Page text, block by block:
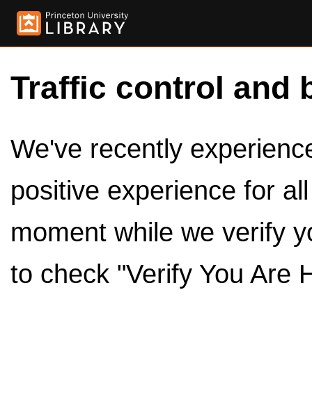
Traffic control and
We've recently
positive experience for
moment while we verify
to check "Verify You Are